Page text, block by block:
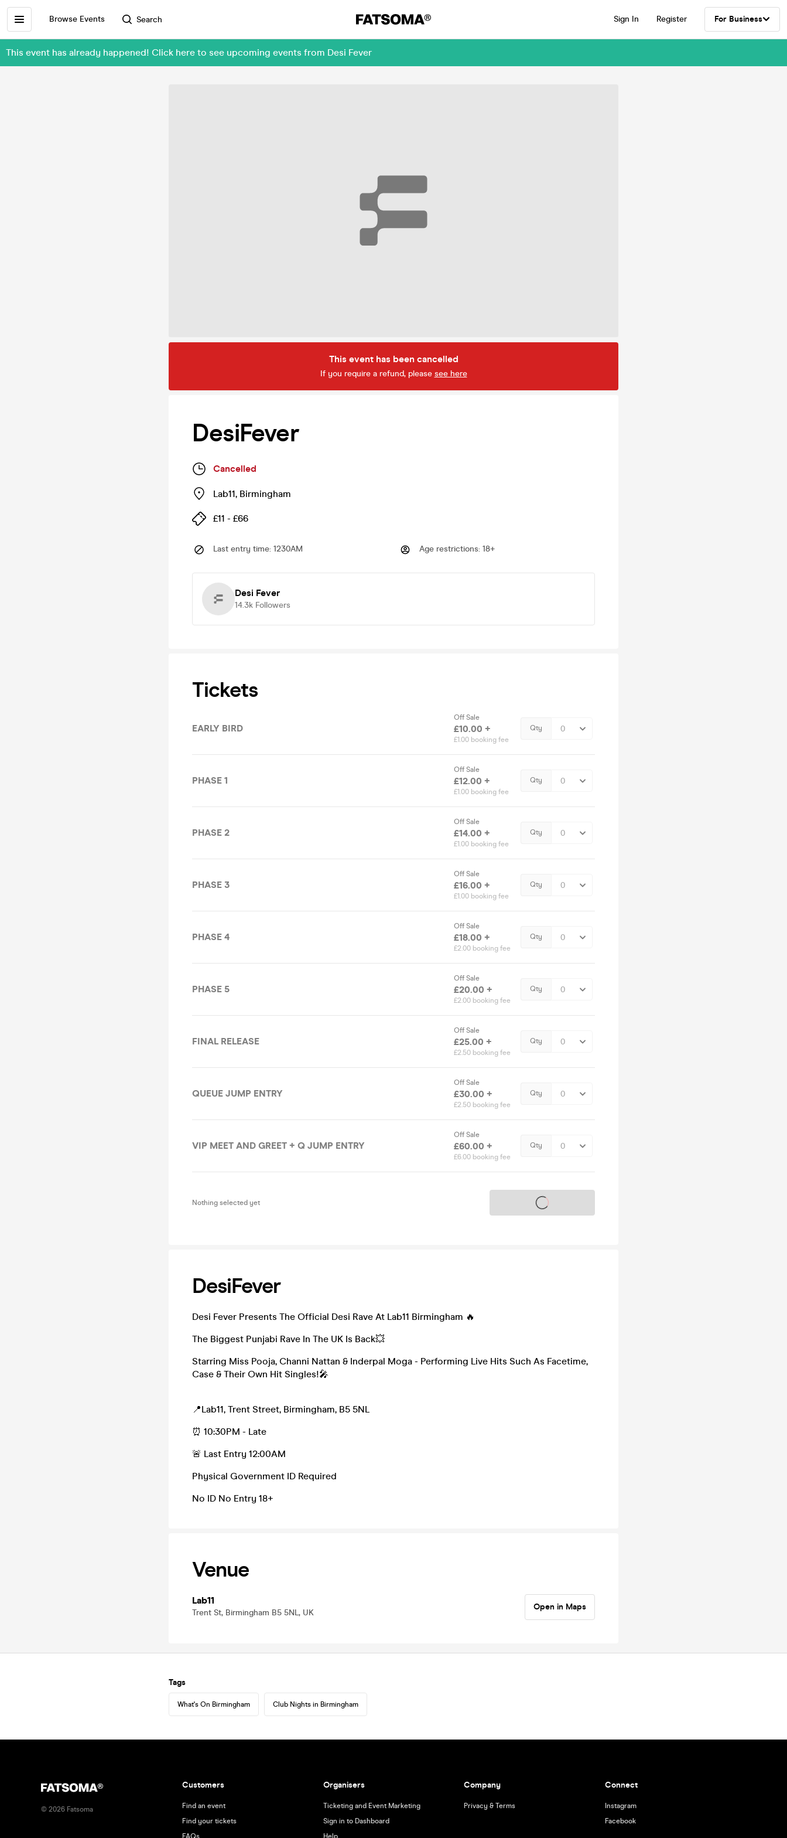
Browse Events Search Sign In Register For Business
This event has already happened! Click here to see upcoming events from Desi Fever
This event has been cancelled
If you require a refund, please see here
DesiFever
Cancelled
Lab11, Birmingham
£11 - £66
Last entry time: 1230AM Age restrictions: 18+
Desi Fever
14.3k Followers
Tickets
EARLY BIRD
Off Sale
£10.00 +
£1.00 booking fee
Qty
PHASE 1
Off Sale
£12.00 +
£1.00 booking fee
Qty
PHASE 2
Off Sale
£14.00 +
£1.00 booking fee
Qty
PHASE 3
Off Sale
£16.00 +
£1.00 booking fee
Qty
PHASE 4
Off Sale
£18.00 +
£2.00 booking fee
Qty
PHASE 5
Off Sale
£20.00 +
£2.00 booking fee
Qty
FINAL RELEASE
Off Sale
£25.00 +
£2.50 booking fee
Qty
QUEUE JUMP ENTRY
Off Sale
£30.00 +
£2.50 booking fee
Qty
VIP MEET AND GREET + Q JUMP ENTRY
Off Sale
£60.00 +
£6.00 booking fee
Qty
Nothing selected yet Tickets on sale soon
DesiFever
Desi Fever Presents The Official Desi Rave At Lab11 Birmingham 🔥
The Biggest Punjabi Rave In The UK Is Back💥
Starring Miss Pooja, Channi Nattan & Inderpal Moga - Performing Live Hits Such As Facetime,
Case & Their Own Hit Singles!🎤
📍Lab11, Trent Street, Birmingham, B5 5NL
⏰ 10:30PM - Late
🚨 Last Entry 12:00AM
Physical Government ID Required
No ID No Entry 18+
Venue
Lab11
Trent St, Birmingham B5 5NL, UK
Open in Maps
Tags
What's On Birmingham Club Nights in Birmingham
© 2026 Fatsoma
Customers
Find an event
Find your tickets
Organisers
Ticketing and Event Marketing
Sign in to Dashboard
Company
Privacy & Terms
Connect
Instagram
Facebook